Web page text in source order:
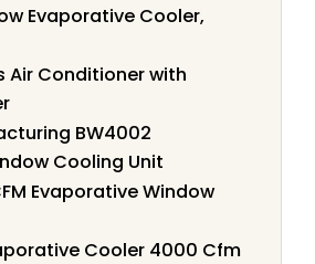
Evaporative Cooler,
Air Conditioner with
BW4002
Cooling Unit
Evaporative Window
Cooler 4000 Cfm